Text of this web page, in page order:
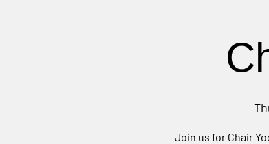
Join us for Chair